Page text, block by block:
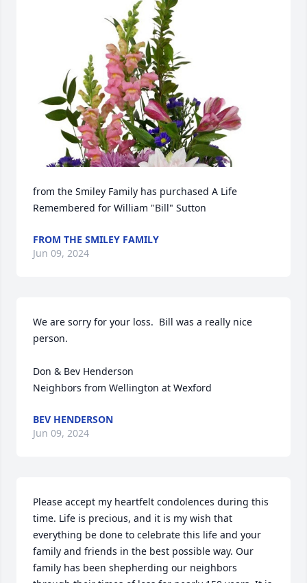
from the Smiley Family has purchased A Life
Remembered for William "Bill" Sutton
FROM THE SMILEY FAMILY
Jun 09, 2024
We are sorry for your loss.  Bill was a really nice
person.
Don & Bev Henderson
Neighbors from Wellington at Wexford
BEV HENDERSON
Jun 09, 2024
Please accept my heartfelt condolences during this
time. Life is precious, and it is my wish that
everything be done to celebrate this life and your
family and friends in the best possible way. Our
family has been shepherding our neighbors